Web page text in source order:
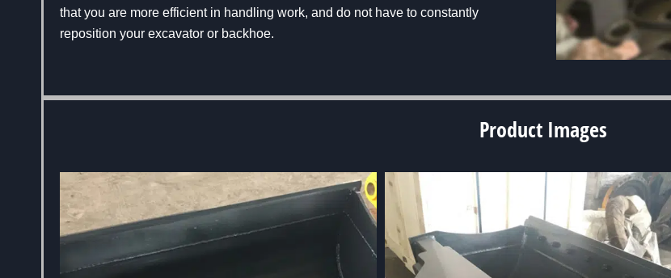
that you are more efficient in handling work, and do not have to constantly
reposition your excavator or backhoe.
Product Images